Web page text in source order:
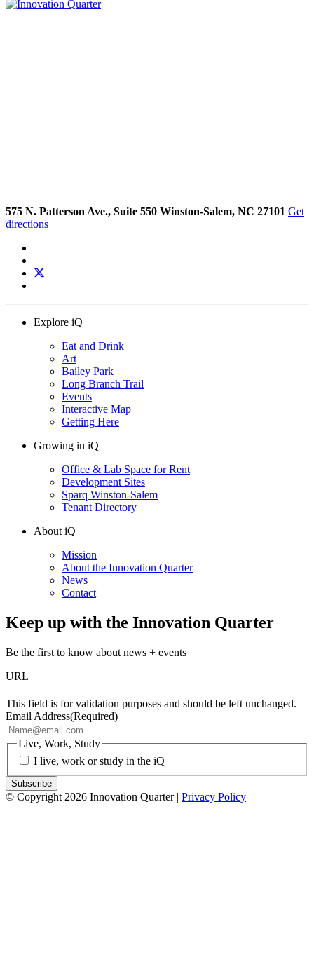
575 N. Patterson Ave., Suite 550 Winston-Salem, NC 27101 Get
directions
Explore iQ
Eat and Drink
Art
Bailey Park
Long Branch Trail
Events
Interactive Map
Getting Here
Growing in iQ
Office & Lab Space for Rent
Development Sites
Sparq Winston-Salem
Tenant Directory
About iQ
Mission
About the Innovation Quarter
News
Contact
Keep up with the Innovation Quarter
Be the first to know about news + events
URL
This field is for validation purposes and should be left unchanged.
Email Address(Required)
Live, Work, Study
I live, work or study in the iQ
© Copyright 2026 Innovation Quarter | Privacy Policy